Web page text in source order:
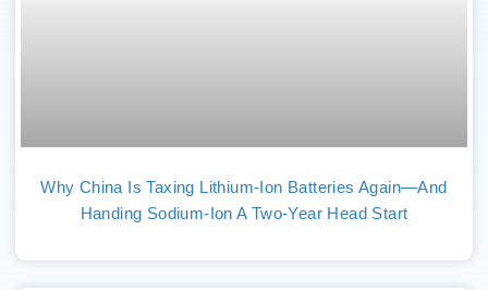
Why China Is Taxing Lithium-Ion Batteries Again—And
Handing Sodium-Ion A Two-Year Head Start